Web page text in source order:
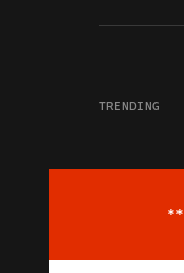
TRENDING